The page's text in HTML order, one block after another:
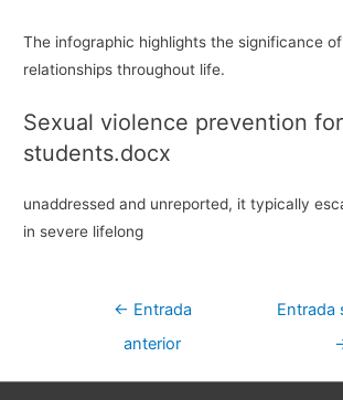
The infographic highlights the significance
relationships throughout life.
Sexual violence prevention
students.docx
unaddressed and unreported, it typically
in severe lifelong
Navegación
entradas
← Entrada
anterior
Entrada